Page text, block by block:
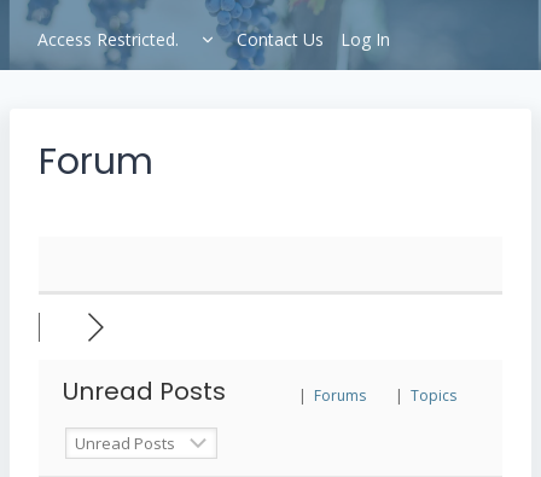
menu
Access Restricted.
Expand
child
menu
Contact Us Log In
Forum
Unread Posts | Forums | Topics